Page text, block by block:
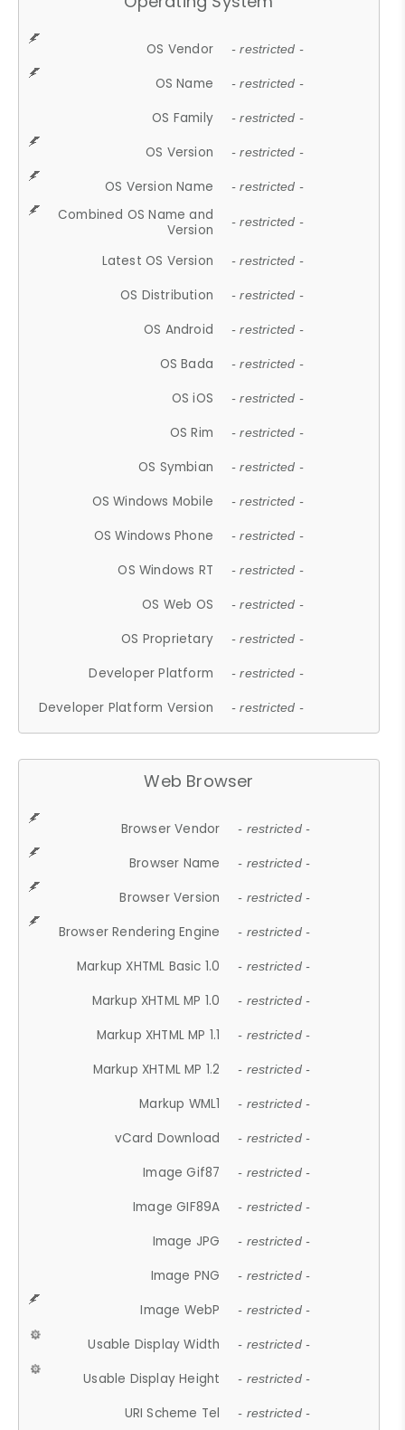
OS Vendor - restricted -
OS Name - restricted -
OS Family - restricted -
OS Version - restricted -
OS Version Name - restricted -
Combined OS Name and
Version
- restricted -
Latest OS Version - restricted -
OS Distribution - restricted -
OS Android - restricted -
OS Bada - restricted -
OS iOS - restricted -
OS Rim - restricted -
OS Symbian - restricted -
OS Windows Mobile - restricted -
OS Windows Phone - restricted -
OS Windows RT - restricted -
OS Web OS - restricted -
OS Proprietary - restricted -
Developer Platform - restricted -
Developer Platform Version - restricted -
Web Browser
Browser Vendor - restricted -
Browser Name - restricted -
Browser Version - restricted -
Browser Rendering Engine - restricted -
Markup XHTML Basic 1.0 - restricted -
Markup XHTML MP 1.0 - restricted -
Markup XHTML MP 1.1 - restricted -
Markup XHTML MP 1.2 - restricted -
Markup WML1 - restricted -
vCard Download - restricted -
Image Gif87 - restricted -
Image GIF89A - restricted -
Image JPG - restricted -
Image PNG - restricted -
Image WebP - restricted -
Usable Display Width - restricted -
Usable Display Height - restricted -
URI Scheme Tel - restricted -